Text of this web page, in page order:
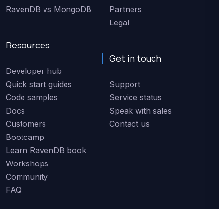
RavenDB vs MongoDB
Resources
Developer hub
Quick start guides
Code samples
Docs
Customers
Bootcamp
Learn RavenDB book
Workshops
Community
FAQ
Partners
Legal
Get in touch
Support
Service status
Speak with sales
Contact us